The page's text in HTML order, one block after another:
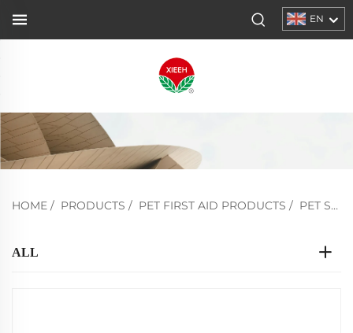
EN
HOME / PRODUCTS / PET FIRST AID PRODUCTS / PET STRETCHER
ALL